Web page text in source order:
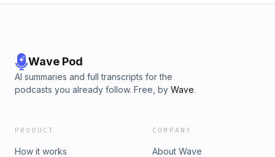
Wave Pod
AI summaries and full transcripts for the
podcasts you already follow. Free, by Wave.
PRODUCT
How it works
COMPANY
About Wave